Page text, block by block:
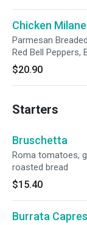
Chicken
Parmesan
Red Bell Peppers,
$20.90
Starters
Bruschetta
Roma tomatoes,
roasted bread
$15.40
Burrata